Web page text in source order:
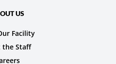
US
Facility
the Staff